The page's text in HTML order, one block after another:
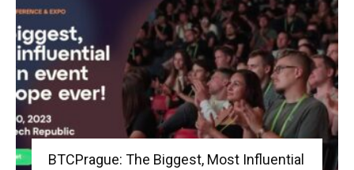
BTCPrague: The Biggest, Most Influential